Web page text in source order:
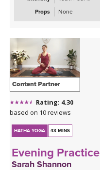
Props
None
Content Partner
Rating: 4.30
based on 10 reviews
HATHA YOGA 43 MINS
Evening Practice
Sarah Shannon